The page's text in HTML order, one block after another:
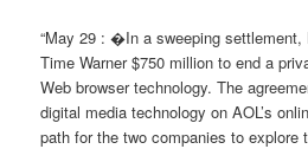
“May 29 : �In a sweeping settlement,
Time Warner $750 million to end a
Web browser technology. The
digital media technology on AOL’s
path for the two companies to explore